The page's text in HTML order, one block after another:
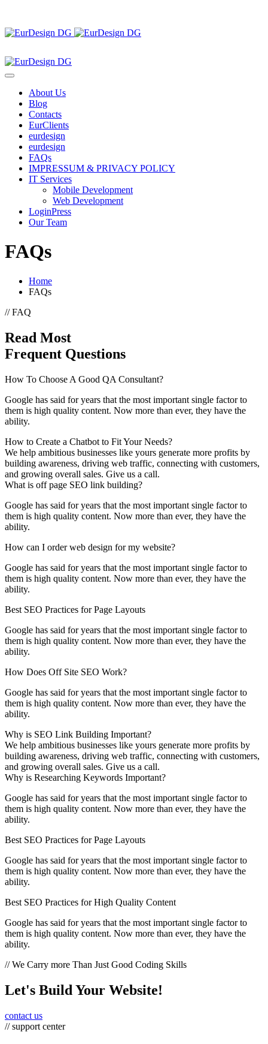
About Us
Blog
Contacts
EurClients
eurdesign
eurdesign
FAQs
IMPRESSUM & PRIVACY POLICY
IT Services
Mobile Development
Web Development
LoginPress
Our Team
FAQs
Home
FAQs
// FAQ
Read Most
Frequent Questions
How To Choose A Good QA Consultant?
Google has said for years that the most important single factor to
them is high quality content. Now more than ever, they have the
ability.
How to Create a Chatbot to Fit Your Needs?
We help ambitious businesses like yours generate more profits by
building awareness, driving web traffic, connecting with customers,
and growing overall sales. Give us a call.
What is off page SEO link building?
Google has said for years that the most important single factor to
them is high quality content. Now more than ever, they have the
ability.
How can I order web design for my website?
Google has said for years that the most important single factor to
them is high quality content. Now more than ever, they have the
ability.
Best SEO Practices for Page Layouts
Google has said for years that the most important single factor to
them is high quality content. Now more than ever, they have the
ability.
How Does Off Site SEO Work?
Google has said for years that the most important single factor to
them is high quality content. Now more than ever, they have the
ability.
Why is SEO Link Building Important?
We help ambitious businesses like yours generate more profits by
building awareness, driving web traffic, connecting with customers,
and growing overall sales. Give us a call.
Why is Researching Keywords Important?
Google has said for years that the most important single factor to
them is high quality content. Now more than ever, they have the
ability.
Best SEO Practices for Page Layouts
Google has said for years that the most important single factor to
them is high quality content. Now more than ever, they have the
ability.
Best SEO Practices for High Quality Content
Google has said for years that the most important single factor to
them is high quality content. Now more than ever, they have the
ability.
// We Carry more Than Just Good Coding Skills
Let's Build Your Website!
contact us
// support center